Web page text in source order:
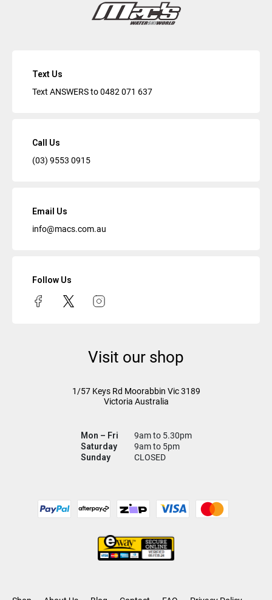
Text Us
Text ANSWERS to0482 071 637
Call Us
(03) 9553 0915
Email Us
info@macs.com.au
Follow Us
Visit our shop
1/57 Keys Rd Moorabbin Vic3189
Victoria Australia
Mon – Fri
9am to 5.30pm
Saturday
9am to 5pm
Sunday
CLOSED